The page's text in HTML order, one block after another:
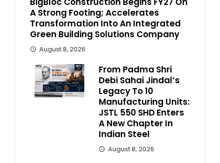
A Strong Footing; Accelerates
Transformation Into An Integrated
Green Building Solutions Company
August 8, 2026
From Padma Shri
Debi Sahai Jindal’s
Legacy To 10
Manufacturing Units:
JSTL 550 SHD Enters
A New Chapter In
Indian Steel
August 8, 2026